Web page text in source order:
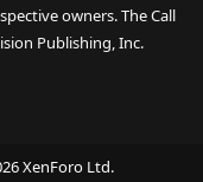
owners. The Call
Publishing, Inc.
XenForo Ltd.